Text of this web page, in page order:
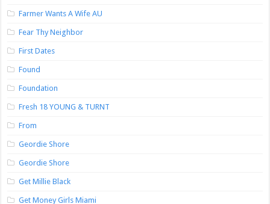
Farmer Wants A Wife AU
Fear Thy Neighbor
First Dates
Found
Foundation
Fresh 18 YOUNG & TURNT
From
Geordie Shore
Geordie Shore
Get Millie Black
Get Money Girls Miami